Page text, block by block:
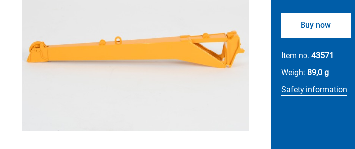
Buy now
Item no. 43571
Weight 89,0 g
Safety information